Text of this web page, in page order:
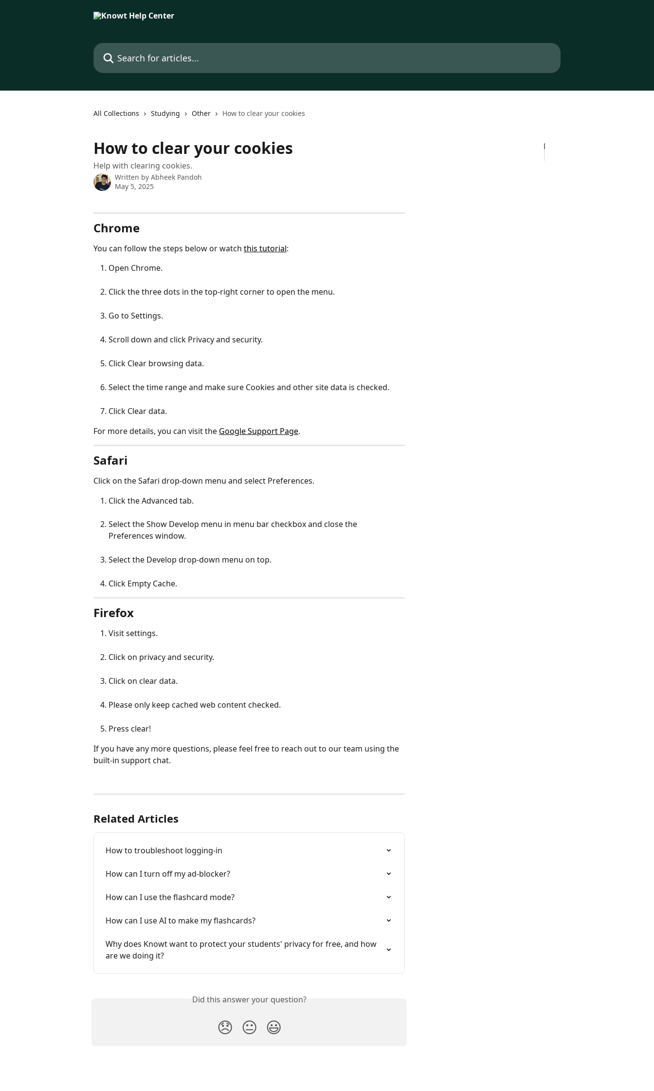
Search for articles...
All Collections Studying Other How to clear your cookies
How to clear your cookies
Help with clearing cookies.
Written by Abheek Pandoh
May 5, 2025
Chrome
You can follow the steps below or watch this tutorial:
Open Chrome.
Click the three dots in the top-right corner to open the menu.
Go to Settings.
Scroll down and click Privacy and security.
Click Clear browsing data.
Select the time range and make sure Cookies and other site data is checked.
Click Clear data.
For more details, you can visit the Google Support Page.
Safari
Click on the Safari drop-down menu and select Preferences.
Click the Advanced tab.
Select the Show Develop menu in menu bar checkbox and close the
Preferences window.
Select the Develop drop-down menu on top.
Click Empty Cache.
Firefox
Visit settings.
Click on privacy and security.
Click on clear data.
Please only keep cached web content checked.
Press clear!
If you have any more questions, please feel free to reach out to our team using the
built-in support chat.
Related Articles
How to troubleshoot logging-in
How can I turn off my ad-blocker?
How can I use the flashcard mode?
How can I use AI to make my flashcards?
Why does Knowt want to protect your students' privacy for free, and how
are we doing it?
Did this answer your question?
😞 😐 😃